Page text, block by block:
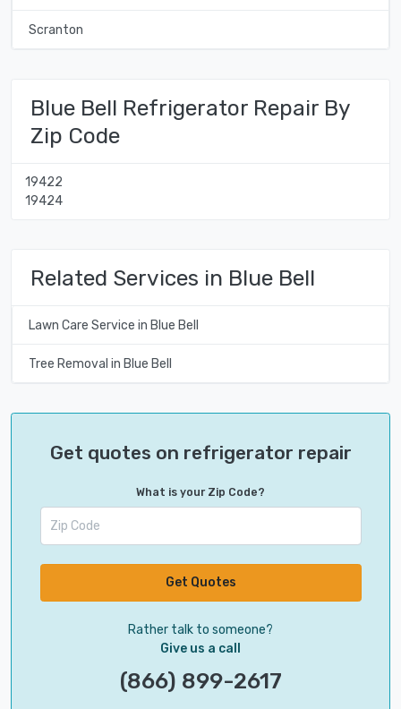
Scranton
Blue Bell Refrigerator Repair By
Zip Code
19422
19424
Related Services in Blue Bell
Lawn Care Service in Blue Bell
Tree Removal in Blue Bell
Get quotes on refrigerator repair
What is your Zip Code?
Get Quotes
Rather talk to someone?
Give us a call
(866) 899-2617